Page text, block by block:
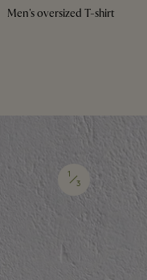
Men's oversized T-shirt
1
3